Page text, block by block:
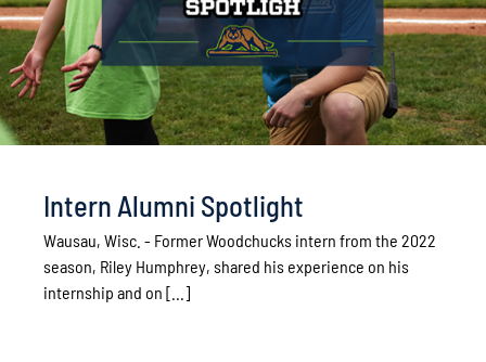
Intern Alumni Spotlight
Wausau, Wisc. - Former Woodchucks intern from the 2022
season, Riley Humphrey, shared his experience on his
internship and on [...]